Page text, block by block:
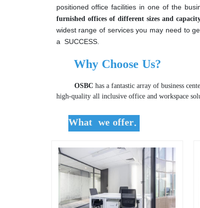
positioned office facilities in one of the
furnished offices of different sizes and
widest range of services you may need to
a SUCCESS.
Why Choose Us?
OSBC has a fantastic array of business
high-quality all inclusive office and workspace
What we offer..